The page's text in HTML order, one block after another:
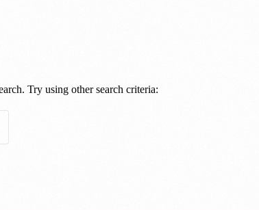
Try using other search criteria: